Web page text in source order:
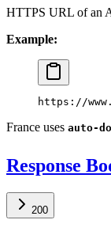
HTTPS URL of an
Example:
https://
France uses auto-
Response
200